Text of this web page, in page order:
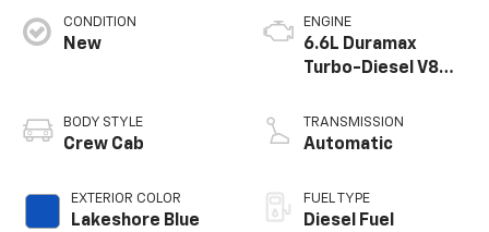
CONDITION
New
BODY STYLE
Crew Cab
EXTERIOR COLOR
Lakeshore Blue
ENGINE
6.6L Duramax
Turbo-Diesel V8
TRANSMISSION
Automatic
FUEL TYPE
Diesel Fuel